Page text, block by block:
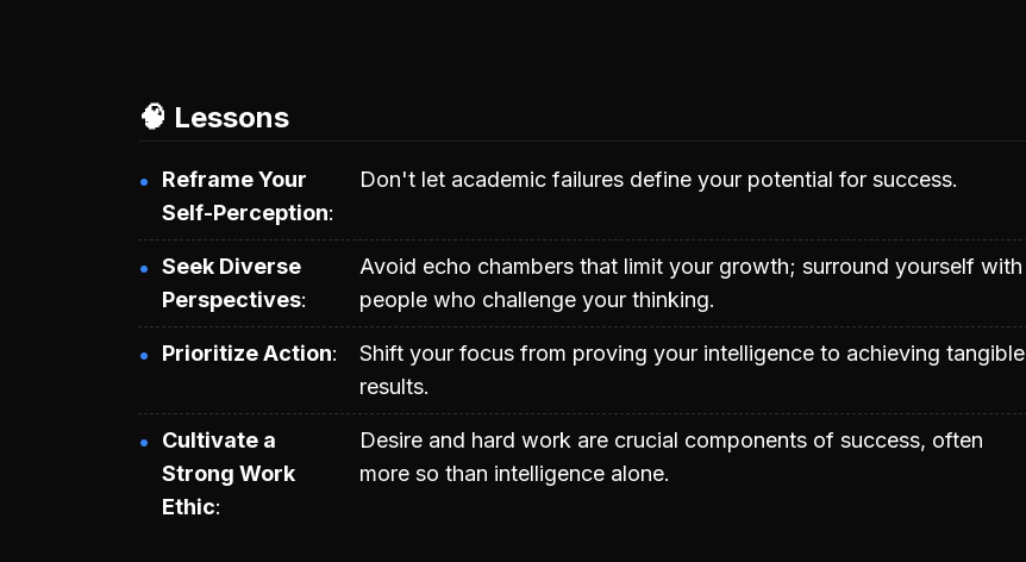
🧠 Lessons
Reframe Your
Self-Perception
Don't let academic failures define your potential for success.
Seek Diverse
Perspectives
Avoid echo chambers that limit your growth; surround yourself with
people who challenge your thinking.
Prioritize Action
Shift your focus from proving your intelligence to achieving tangible
results.
Cultivate a
Strong Work
Ethic
Desire and hard work are crucial components of success, often
more so than intelligence alone.